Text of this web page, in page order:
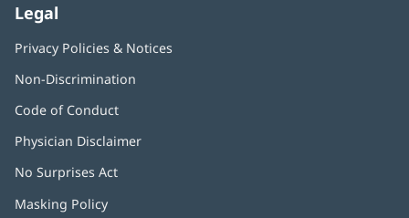
Legal
Privacy Policies & Notices
Non-Discrimination
Code of Conduct
Physician Disclaimer
No Surprises Act
Masking Policy